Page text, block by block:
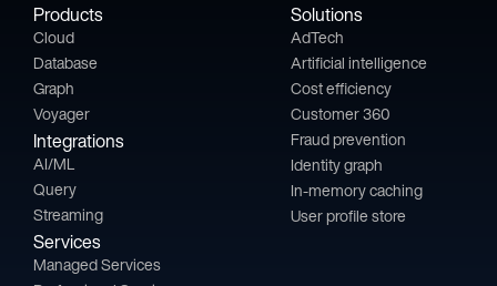
Products
Cloud
Database
Graph
Voyager
Integrations
AI/ML
Query
Streaming
Services
Managed Services
Solutions
AdTech
Artificial intelligence
Cost efficiency
Customer 360
Fraud prevention
Identity graph
In-memory caching
User profile store